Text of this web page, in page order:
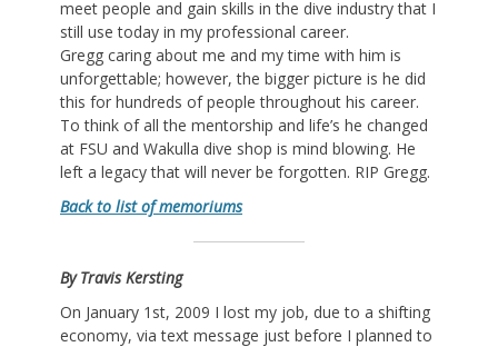
meet people and gain skills in the dive industry that I
still use today in my professional career.
Gregg caring about me and my time with him is
unforgettable; however, the bigger picture is he did
this for hundreds of people throughout his career.
To think of all the mentorship and life’s he changed
at FSU and Wakulla dive shop is mind blowing. He
left a legacy that will never be forgotten. RIP Gregg.
Back to list of memoriums
By Travis Kersting
On January 1st, 2009 I lost my job, due to a shifting
economy, via text message just before I planned to